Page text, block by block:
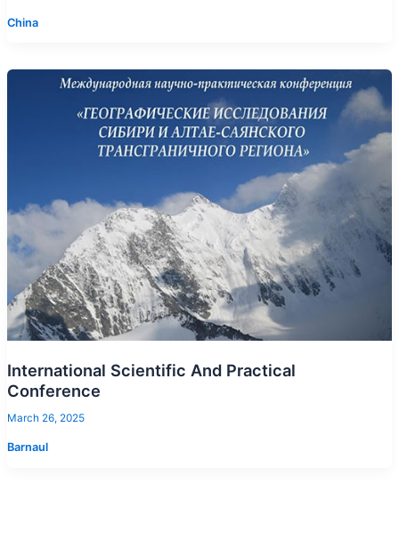
China
International Scientific And Practical
Conference
March 26, 2025
Barnaul